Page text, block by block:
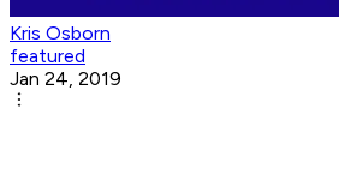
Kris Osborn
featured
Jan 24, 2019